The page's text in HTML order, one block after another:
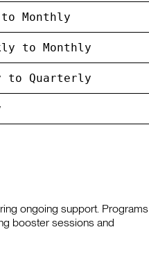
to Monthly
to Monthly
to Quarterly
ongoing support. Programs
booster sessions and